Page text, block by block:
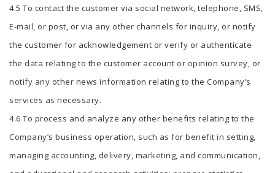
4.5 To contact the customer via social network, telephone, SMS,
E-mail, or post, or via any other channels for inquiry, or notify
the customer for acknowledgement or verify or authenticate
the data relating to the customer account or opinion survey, or
notify any other news information relating to the Company’s
services as necessary.
4.6 To process and analyze any other benefits relating to the
Company’s business operation, such as for benefit in setting,
managing accounting, delivery, marketing, and communication,